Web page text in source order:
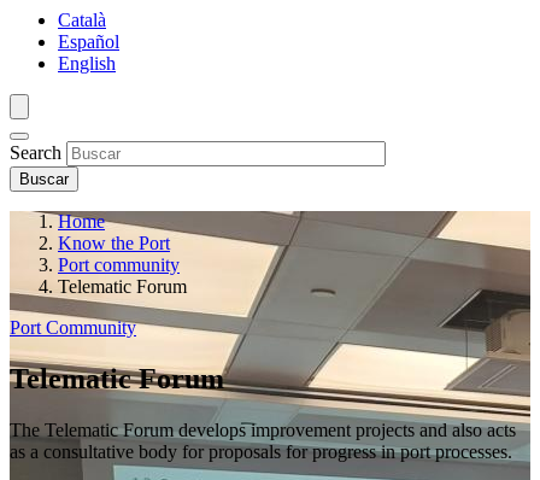
Català
Español
English
Search
Home
Know the Port
Port community
Telematic Forum
Port Community
Telematic Forum
The Telematic Forum develops improvement projects and also acts
as a consultative body for proposals for progress in port processes.